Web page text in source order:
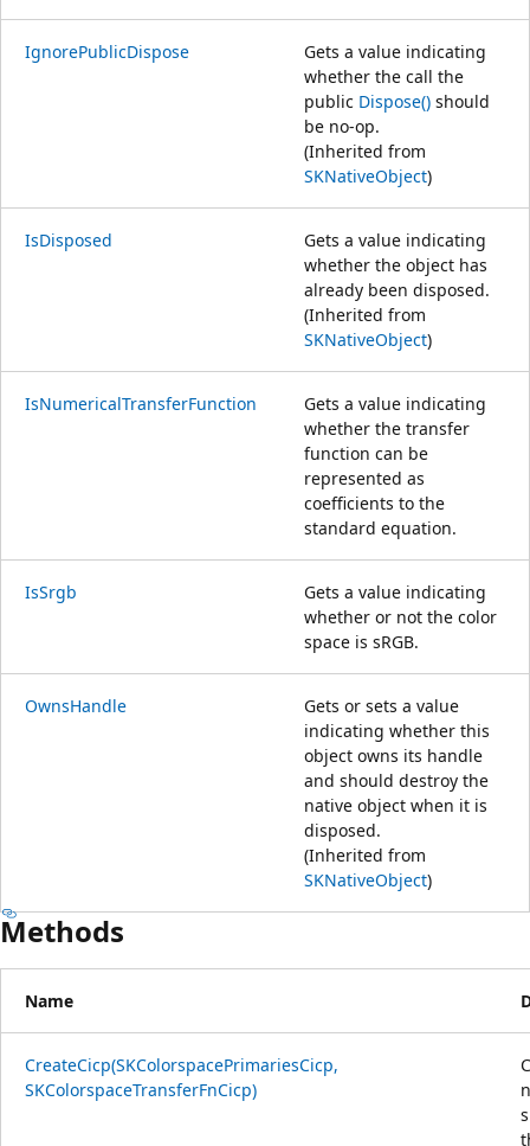
IgnorePublicDispose
Gets a value indicating
whether the call the
public Dispose() should
be no-op.
(Inherited from
SKNativeObject)
IsDisposed
Gets a value indicating
whether the object has
already been disposed.
(Inherited from
SKNativeObject)
IsNumericalTransferFunction
Gets a value indicating
whether the transfer
function can be
represented as
coefficients to the
standard equation.
IsSrgb
Gets a value indicating
whether or not the color
space is sRGB.
OwnsHandle
Gets or sets a value
indicating whether this
object owns its handle
and should destroy the
native object when it is
disposed.
(Inherited from
SKNativeObject)
Methods
Name
CreateCicp(SKColorspacePrimariesCicp,
SKColorspaceTransferFnCicp)